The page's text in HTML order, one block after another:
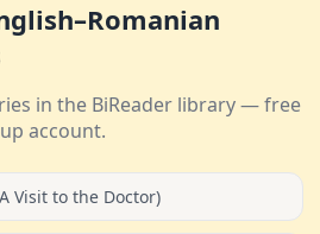
in the BiReader library — free
account.
Visit to the Doctor)